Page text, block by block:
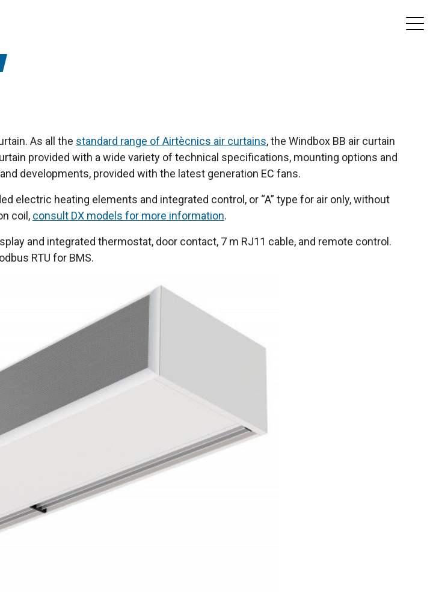
As all the standard range of Airtècnics air curtains, the Windbox BB air curtain
provided with a wide variety of technical specifications, mounting options and
developments, provided with the latest generation EC fans.
electric heating elements and integrated control, or “A” type for air only, without
coil, consult DX models for more information.
and integrated thermostat, door contact, 7 m RJ11 cable, and remote control.
RTU for BMS.